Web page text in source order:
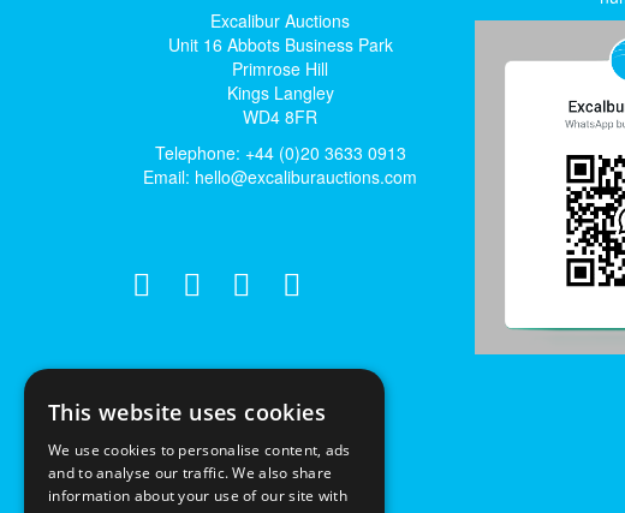
Excalibur Auctions
Unit 16 Abbots Business Park
Primrose Hill
Kings Langley
WD4 8FR
Telephone: +44 (0)20 3633 0913
Email: hello@excaliburauctions.com
This website uses cookies
We use cookies to personalise content, ads
and to analyse our traffic. We also share
information about your use of our site with